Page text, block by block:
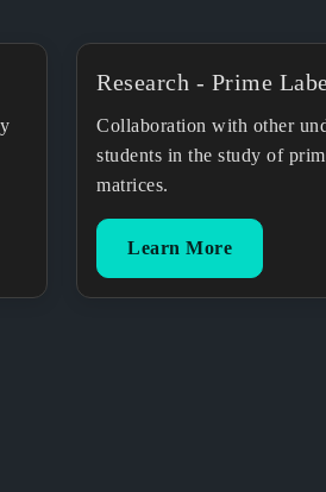
Research - Prime
Collaboration with other
students in the study of
matrices.
Learn More